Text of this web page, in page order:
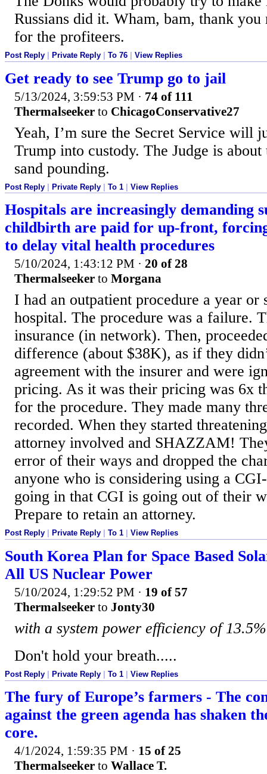
Russians did it. Wham, bam, thank you
for the profiteers.
Post Reply Private Reply To 76 View Replies
Get ready to see Trump go to jail
5/13/2024, 3:59:53 PM · 74 of 111
Thermalseeker to ChicagoConservative27
Yeah, I’m sure the Secret Service will
Trump into custody. The Judge is about
sand pounding.
Post Reply Private Reply To 1 View Replies
Hospitals are increasingly demanding
childbirth are paid for up-front,
to delay vital health procedures
5/10/2024, 1:43:12 PM · 20 of 28
Thermalseeker to Morgana
I had an outpatient procedure a year or
hospital. The procedure was a failure.
insurance (in network). Then,
difference (about $38K), as if they
agreement with the insurer and were
pricing. As it was their pricing was 6x
for the procedure. They made many
recorded. When they started
attorney involved and SHAZZAM!
error of their ways and dropped the
anyone who is considering using a
going in that CGI is going out of their
Prepare to retain an attorney.
Post Reply Private Reply To 1 View Replies
South Korea Plan for Space Based
All US Nuclear Power
5/10/2024, 1:29:52 PM · 19 of 57
Thermalseeker to Jonty30
with a system power efficiency of
Don't hold your breath.....
Post Reply Private Reply To 1 View Replies
The fury of Europe’s farmers - The
against the green agenda has shaken
core.
4/1/2024, 1:59:35 PM · 15 of 25
Thermalseeker to Wallace T.